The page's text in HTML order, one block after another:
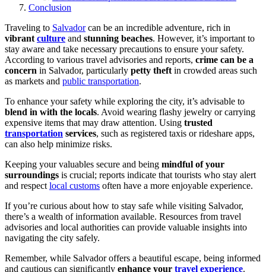
Conclusion
Traveling to Salvadorcan be an incredible adventure, rich in
vibrant culture and stunning beaches. However, it’s important to
stay aware and take necessary precautions to ensure your safety.
According to various travel advisories and reports, crime can be a
concern in Salvador, particularly petty theft in crowded areas such
as markets and public transportation.
To enhance your safety while exploring the city, it’s advisable to
blend in with the locals. Avoid wearing flashy jewelry or carrying
expensive items that may draw attention. Using trusted
transportation services, such as registered taxis or rideshare apps,
can also help minimize risks.
Keeping your valuables secure and being mindful of your
surroundings is crucial; reports indicate that tourists who stay alert
and respect local customs often have a more enjoyable experience.
If you’re curious about how to stay safe while visiting Salvador,
there’s a wealth of information available. Resources from travel
advisories and local authorities can provide valuable insights into
navigating the city safely.
Remember, while Salvador offers a beautiful escape, being informed
and cautious can significantly enhance your travel experience.